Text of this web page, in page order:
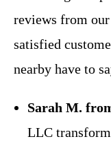
reviews from our
satisfied
nearby have to
Sarah M.
LLC